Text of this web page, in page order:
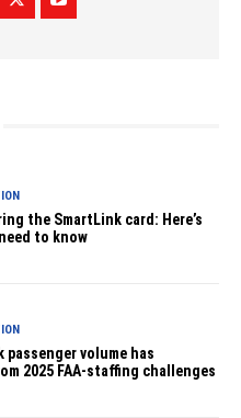
the SmartLink card: Here’s
to know
passenger volume has
2025 FAA-staffing challenges